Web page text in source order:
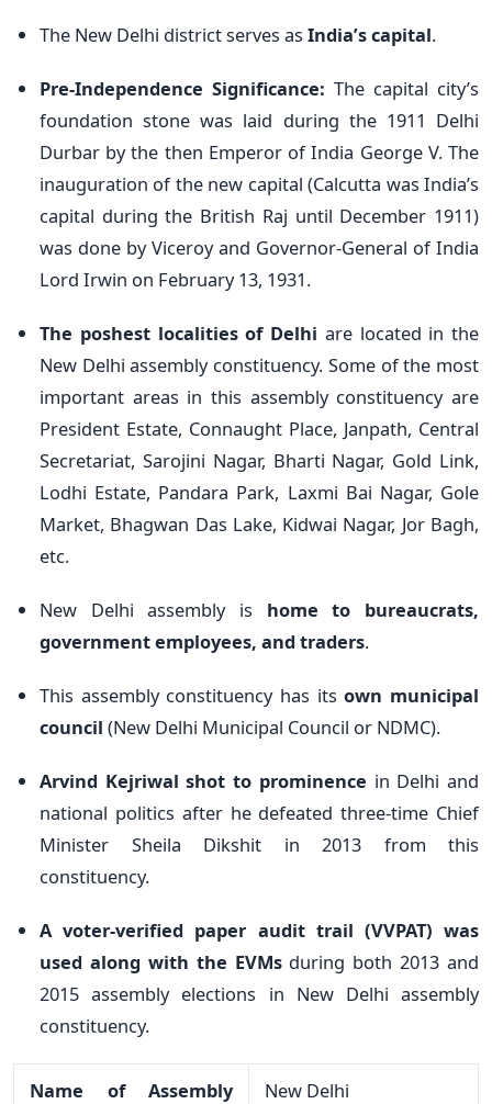
The New Delhi district serves as India’s capital.
Pre-Independence Significance: The capital city’s
foundation stone was laid during the 1911 Delhi
Durbar by the then Emperor of India George V. The
inauguration of the new capital (Calcutta was India’s
capital during the British Raj until December 1911)
was done by Viceroy and Governor-General of India
Lord Irwin on February 13, 1931.
The poshest localities of Delhi are located in the
New Delhi assembly constituency. Some of the most
important areas in this assembly constituency are
President Estate, Connaught Place, Janpath, Central
Secretariat, Sarojini Nagar, Bharti Nagar, Gold Link,
Lodhi Estate, Pandara Park, Laxmi Bai Nagar, Gole
Market, Bhagwan Das Lake, Kidwai Nagar, Jor Bagh,
etc.
New Delhi assembly is home to bureaucrats,
government employees, and traders.
This assembly constituency has itsown municipal
council (New Delhi Municipal Council or NDMC).
Arvind Kejriwal shot to prominence in Delhi and
national politics after he defeated three-time Chief
Minister Sheila Dikshit in 2013 from this
constituency.
A voter-verified paper audit trail (VVPAT) was
used along with the EVMs during both 2013 and
2015 assembly elections in New Delhi assembly
constituency.
Name of Assembly
New Delhi